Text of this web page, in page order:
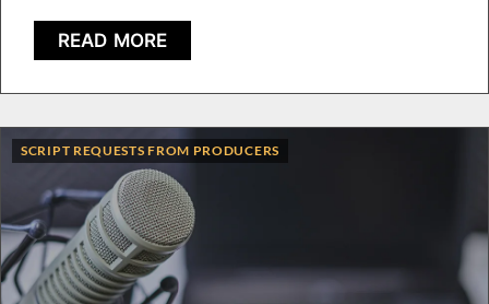
READ MORE
SCRIPT REQUESTS FROM PRODUCERS